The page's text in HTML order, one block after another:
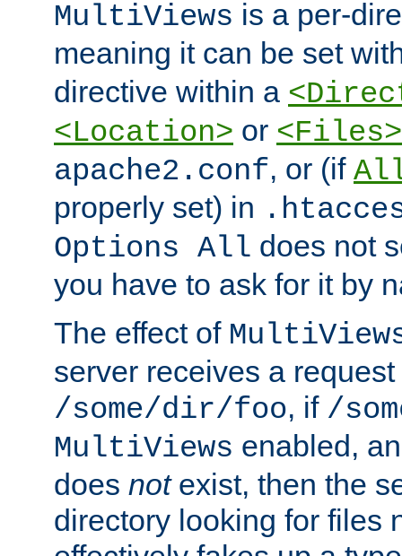
MultiViews is a per-
meaning it can be set
directive within a
<Location> or <Files>
apache2.conf, or (if
properly set) in
Options All does not
you have to ask for it by
The effect of
server receives a request
/some/dir/foo, if /
MultiViews enabled,
does notexist, then the
directory looking for files